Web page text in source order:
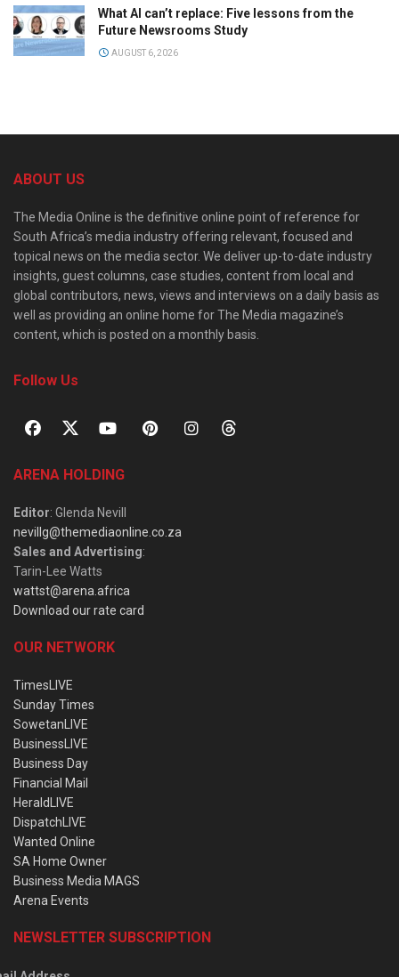
What AI can’t replace: Five lessons from the
Future Newsrooms Study
AUGUST 6, 2026
ABOUT US
The Media Online is the definitive online point of reference for
South Africa’s media industry offering relevant, focused and
topical news on the media sector. We deliver up-to-date industry
insights, guest columns, case studies, content from local and
global contributors, news, views and interviews on a daily basis as
well as providing an online home for The Media magazine’s
content, which is posted on a monthly basis.
Follow Us
ARENA HOLDING
Editor: Glenda Nevill
nevillg@themediaonline.co.za
Sales and Advertising:
Tarin-Lee Watts
wattst@arena.africa
Download our rate card
OUR NETWORK
TimesLIVE
Sunday Times
SowetanLIVE
BusinessLIVE
Business Day
Financial Mail
HeraldLIVE
DispatchLIVE
Wanted Online
SA Home Owner
Business Media MAGS
Arena Events
NEWSLETTER SUBSCRIPTION